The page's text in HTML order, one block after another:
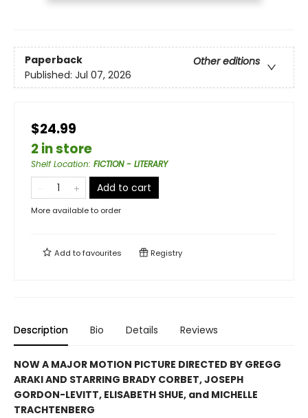
Paperback
Other editions
Published: Jul 07, 2026
$24.99
2 in store
Shelf Location: FICTION - LITERARY
Add to cart
More available to order
Add tofavourites Registry
Description Bio Details Reviews
NOW A MAJOR MOTION PICTURE DIRECTED BY GREGG
ARAKI AND STARRING BRADY CORBET, JOSEPH
GORDON-LEVITT, ELISABETH SHUE, and MICHELLE
TRACHTENBERG